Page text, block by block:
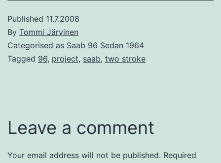
Published 11.7.2008
By Tommi Järvinen
Categorised as Saab 96 Sedan 1964
Tagged 96, project, saab, two stroke
Leave a comment
Your email address will not be published. Required